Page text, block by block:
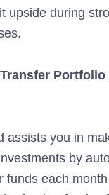
upside during
Portfolio
assists you in
by
funds each